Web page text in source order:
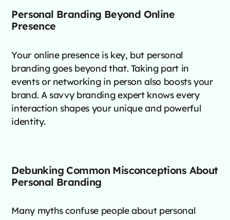
Personal Branding Beyond Online
Presence
Your online presence is key, but personal
branding goes beyond that. Taking part in
events or networking in person also boosts your
brand. A savvy branding expert knows every
interaction shapes your unique and powerful
identity.
Debunking Common Misconceptions About
Personal Branding
Many myths confuse people about personal